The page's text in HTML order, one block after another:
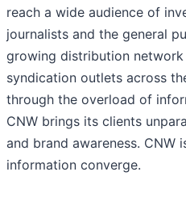
reach a wide audience of
journalists and the general
growing distribution
syndication outlets across
through the overload of
CNW brings its clients
and brand awareness. CNW
information converge.